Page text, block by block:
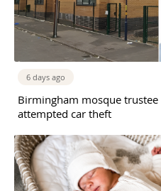
6 days ago
Birmingham mosque trustee
attempted car theft